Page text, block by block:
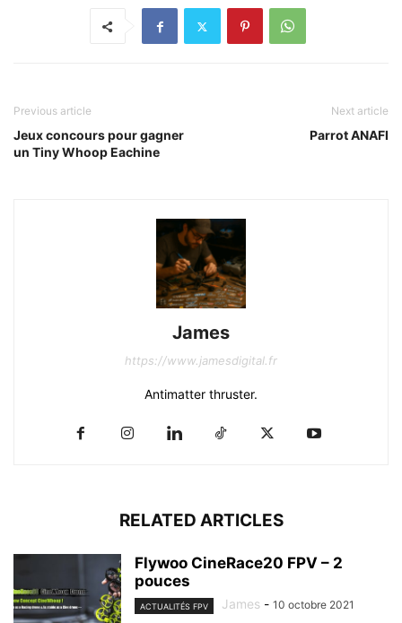
Previous article
Jeux concours pour gagner
un Tiny Whoop Eachine
Next article
Parrot ANAFI
James
https://www.jamesdigital.fr
Antimatter thruster.
RELATED ARTICLES
Flywoo CineRace20 FPV – 2
pouces
ACTUALITÉS FPV James - 10 octobre 2021